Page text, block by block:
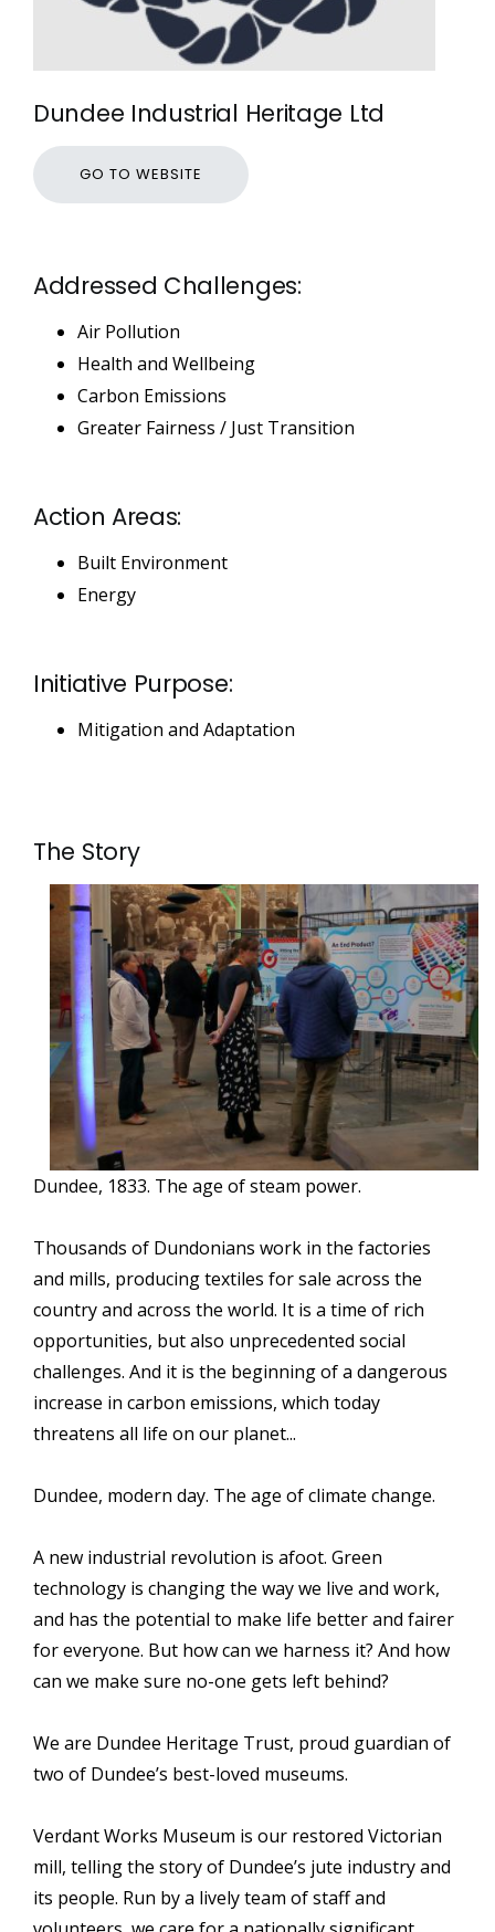
Dundee Industrial Heritage Ltd
GO TO WEBSITE
Addressed Challenges:
Air Pollution
Health and Wellbeing
Carbon Emissions
Greater Fairness / Just Transition
Action Areas:
Built Environment
Energy
Initiative Purpose:
Mitigation and Adaptation
The Story
Dundee, 1833. The age of steam power.
Thousands of Dundonians work in the factories
and mills, producing textiles for sale across the
country and across the world. It is a time of rich
opportunities, but also unprecedented social
challenges. And it is the beginning of a dangerous
increase in carbon emissions, which today
threatens all life on our planet...
Dundee, modern day. The age of climate change.
A new industrial revolution is afoot. Green
technology is changing the way we live and work,
and has the potential to make life better and fairer
for everyone. But how can we harness it? And how
can we make sure no-one gets left behind?
We are Dundee Heritage Trust, proud guardian of
two of Dundee’s best-loved museums.
Verdant Works Museum is our restored Victorian
mill, telling the story of Dundee’s jute industry and
its people. Run by a lively team of staff and